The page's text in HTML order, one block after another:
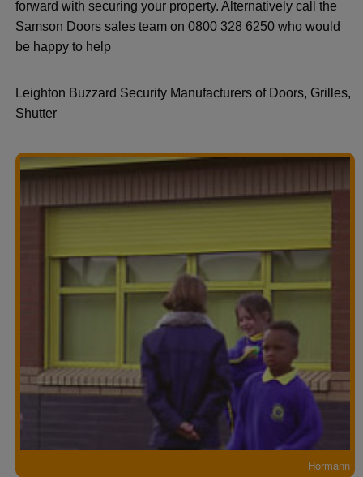
forward with securing your property. Alternatively call the
Samson Doors sales team on 0800 328 6250 who would
be happy to help
Leighton Buzzard Security Manufacturers of Doors, Grilles,
Shutter
Hormann